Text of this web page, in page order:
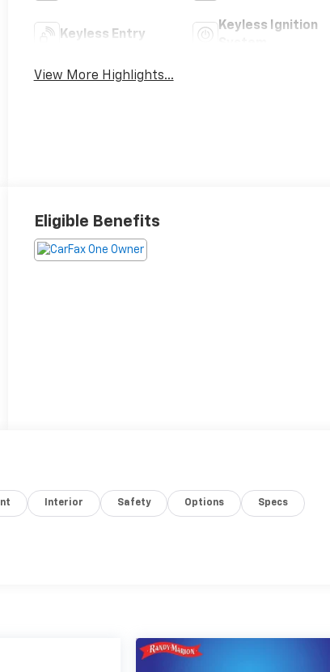
Keyless Entry
Keyless Ignition
View More Highlights...
Eligible Benefits
Interior Safety Options Specs